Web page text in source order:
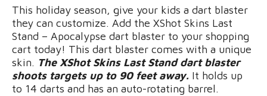
This holiday season, give your kids a dart blaster
they can customize. Add the XShot Skins Last
Stand – Apocalypse dart blaster to your shopping
cart today! This dart blaster comes with a unique
skin. The XShot Skins Last Stand dart blaster
shoots targets up to 90 feet away. It holds up
to 14 darts and has an auto-rotating barrel.